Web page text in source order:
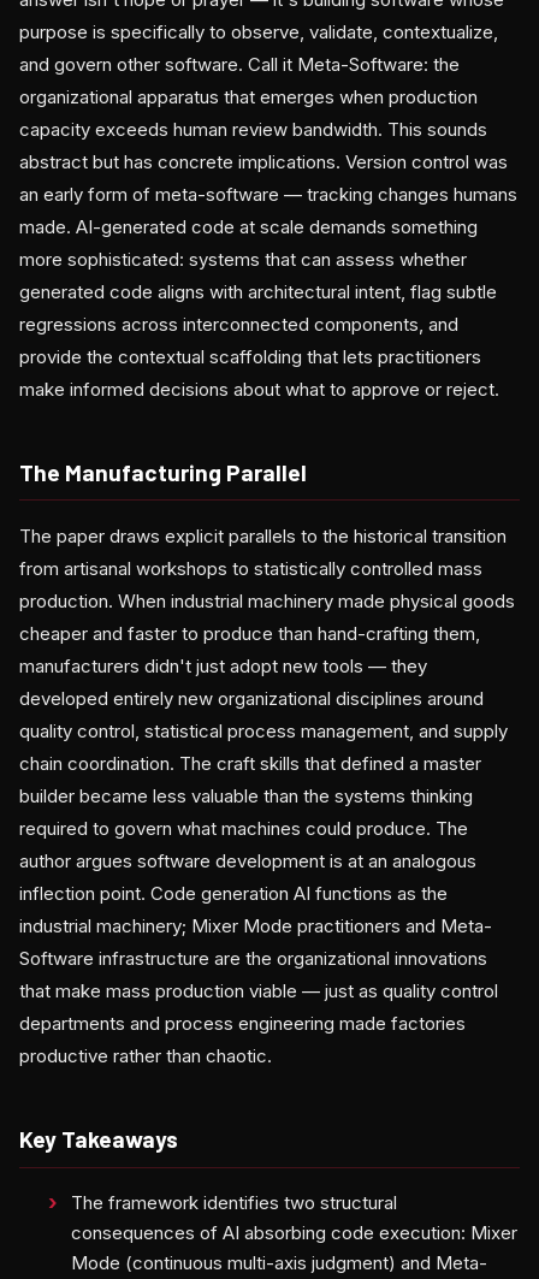
purpose is specifically to observe, validate, contextualize,
and govern other software. Call it Meta-Software: the
organizational apparatus that emerges when production
capacity exceeds human review bandwidth. This sounds
abstract but has concrete implications. Version control was
an early form of meta-software — tracking changes humans
made. AI-generated code at scale demands something
more sophisticated: systems that can assess whether
generated code aligns with architectural intent, flag subtle
regressions across interconnected components, and
provide the contextual scaffolding that lets practitioners
make informed decisions about what to approve or reject.
The Manufacturing Parallel
The paper draws explicit parallels to the historical transition
from artisanal workshops to statistically controlled mass
production. When industrial machinery made physical goods
cheaper and faster to produce than hand-crafting them,
manufacturers didn't just adopt new tools — they
developed entirely new organizational disciplines around
quality control, statistical process management, and supply
chain coordination. The craft skills that defined a master
builder became less valuable than the systems thinking
required to govern what machines could produce. The
author argues software development is at an analogous
inflection point. Code generation AI functions as the
industrial machinery; Mixer Mode practitioners and Meta-
Software infrastructure are the organizational innovations
that make mass production viable — just as quality control
departments and process engineering made factories
productive rather than chaotic.
Key Takeaways
The framework identifies two structural
consequences of AI absorbing code execution: Mixer
Mode (continuous multi-axis judgment) and Meta-